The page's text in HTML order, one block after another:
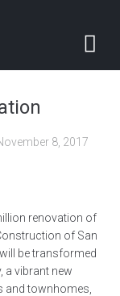
8, 2017
renovation of
of San
be transformed
a vibrant new
and townhomes,